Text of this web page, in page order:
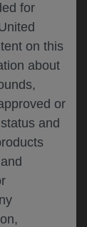
for
on this
about
or
and